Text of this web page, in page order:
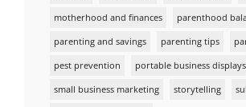
motherhood and finances parenthood
parenting and savings parenting tips
pest prevention portable business displays
small business marketing storytelling